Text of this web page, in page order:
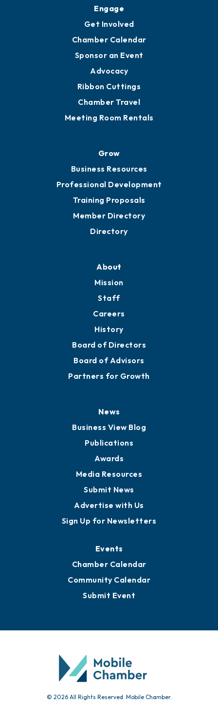
Engage
Get Involved
Chamber Calendar
Sponsor an Event
Advocacy
Ribbon Cuttings
Chamber Travel
Meeting Room Rentals
Grow
Business Resources
Professional Development
Training Proposals
Member Directory
Directory
About
Mission
Staff
Careers
History
Board of Directors
Board of Advisors
Partners for Growth
News
Business View Blog
Publications
Awards
Media Resources
Submit News
Advertise with Us
Sign Up for Newsletters
Events
Chamber Calendar
Community Calendar
Submit Event
© 2026 All Rights Reserved. Mobile Chamber.